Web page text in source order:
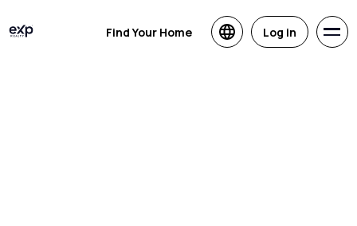
Find Your Home Log in